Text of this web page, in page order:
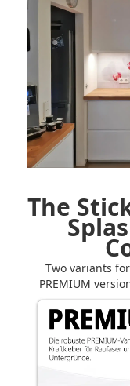
The
Two variants
PREMIUM